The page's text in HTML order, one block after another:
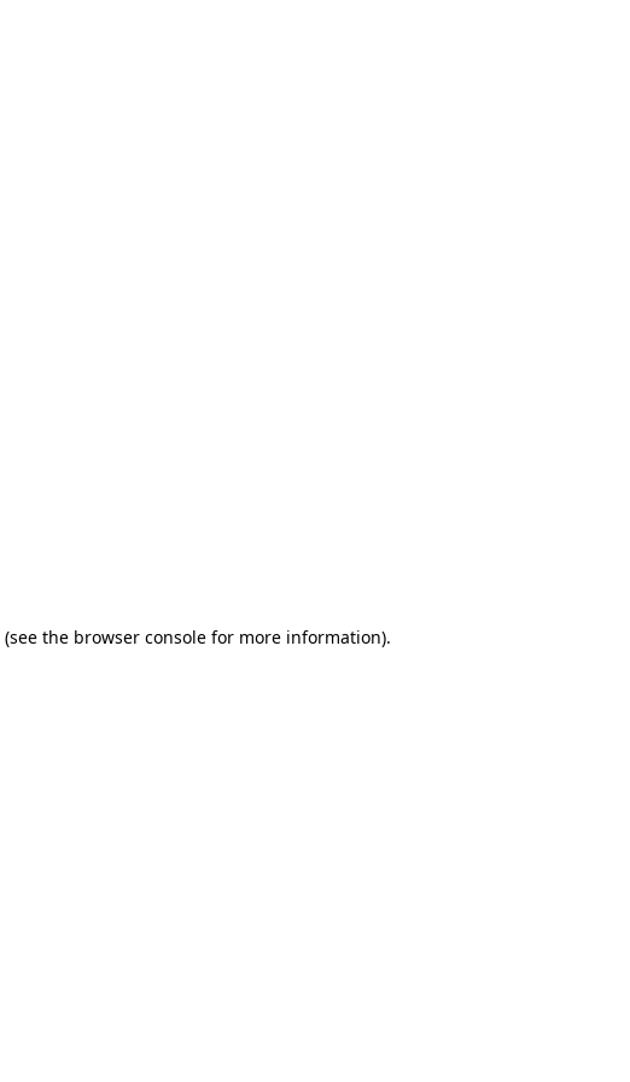
(see the browser consolefor more information).